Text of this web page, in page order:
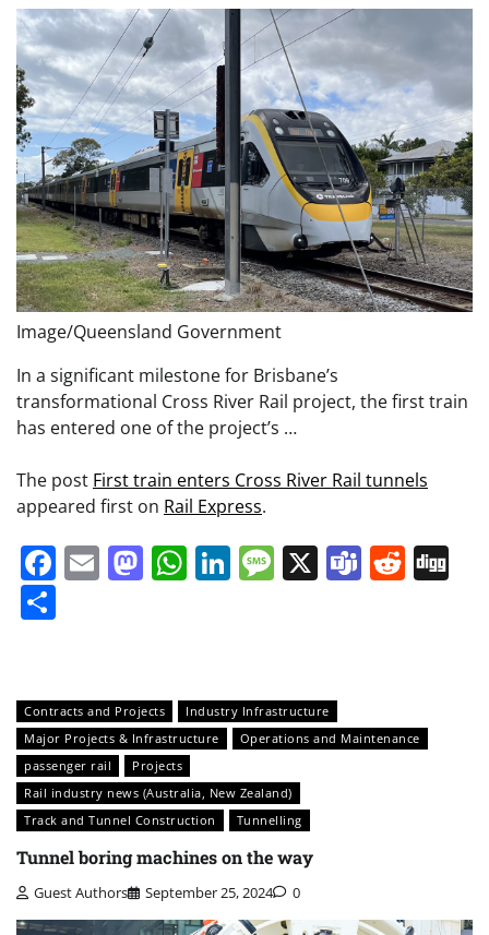
Image/Queensland Government
In a significant milestone for Brisbane’s
transformational Cross River Rail project, the first train
has entered one of the project’s …
The post First train enters Cross River Rail tunnels
appeared first on Rail Express.
Facebook
EmailMastodon
WhatsApp
LinkedIn
Message
X Teams
Contracts and Projects
Industry Infrastructure
Major Projects & Infrastructure
Operations and Maintenance
passenger rail
Projects
Rail industry news (Australia, New Zealand)
Track and Tunnel Construction
Tunnelling
Tunnel boring machines on the way
Guest Authors September 25, 2024 0